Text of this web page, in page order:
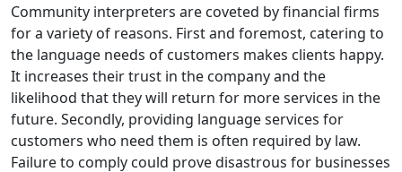
Community interpreters are coveted by financial firms
for a variety of reasons. First and foremost, catering to
the language needs of customers makes clients happy.
It increases their trust in the company and the
likelihood that they will return for more services in the
future. Secondly, providing language services for
customers who need them is often required by law.
Failure to comply could prove disastrous for businesses